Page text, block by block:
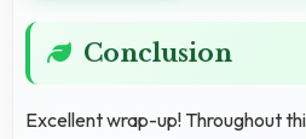
Conclusion
Excellent wrap-up! Throughout